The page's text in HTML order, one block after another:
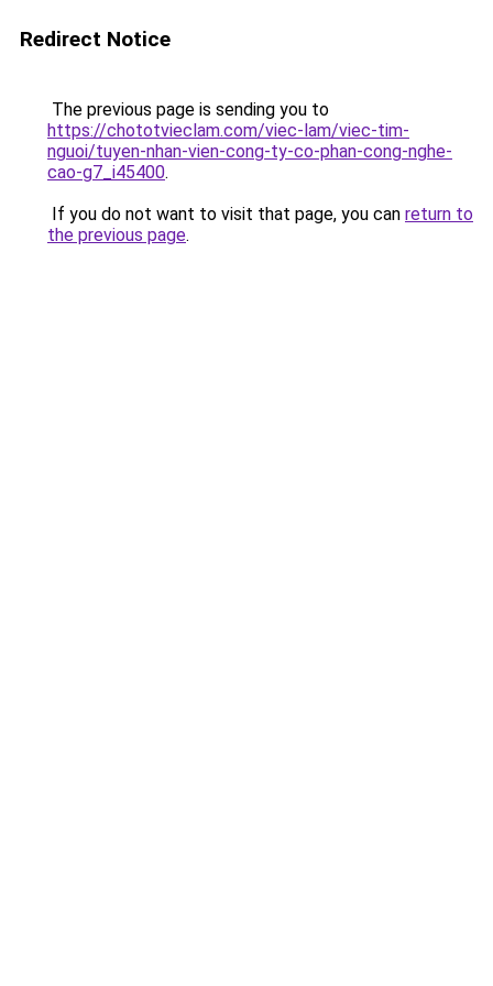
Redirect Notice
The previous page is sending you to
https://chototvieclam.com/viec-lam/viec-tim-
nguoi/tuyen-nhan-vien-cong-ty-co-phan-cong-nghe-
cao-g7_i45400.
If you do not want to visit that page, you can return to
the previous page.